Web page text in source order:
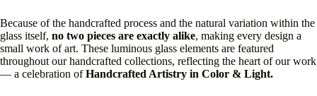
Because of the handcrafted process and the natural variation within the
glass itself, no two pieces are exactly alike, making every design a
small work of art. These luminous glass elements are featured
throughout our handcrafted collections, reflecting the heart of our work
— a celebration ofHandcrafted Artistry in Color & Light.